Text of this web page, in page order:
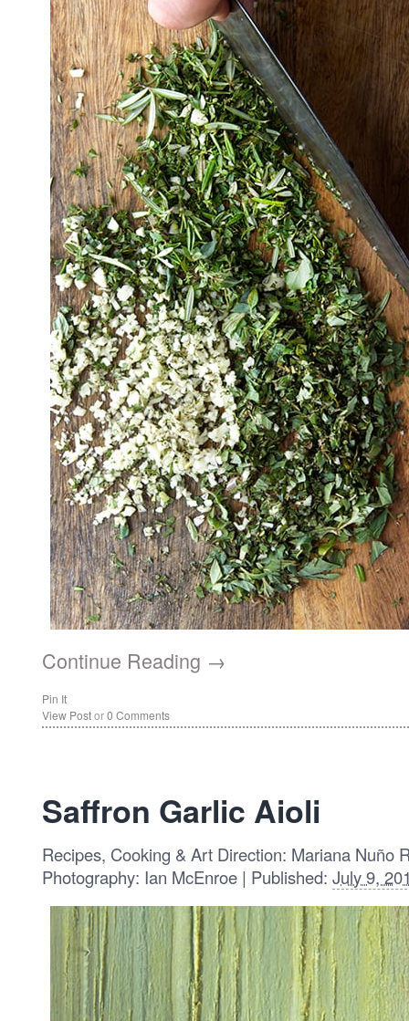
Continue Reading →
Pin It
View Postor0 Comments
Saffron Garlic Aioli
Recipes, Cooking & Art Direction: Mariana Nuño
Photography: Ian McEnroe | Published: July 9,